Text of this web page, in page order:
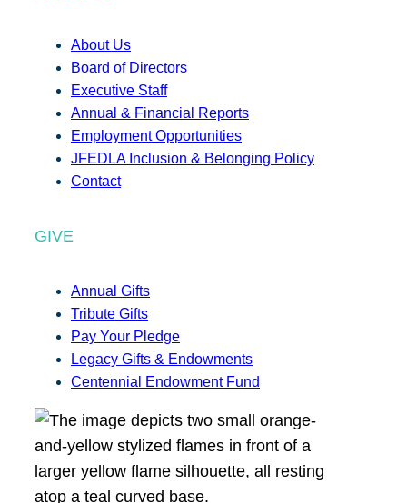
About Us
Board of Directors
Executive Staff
Annual & Financial Reports
Employment Opportunities
JFEDLA Inclusion & Belonging Policy
Contact
GIVE
Annual Gifts
Tribute Gifts
Pay Your Pledge
Legacy Gifts & Endowments
Centennial Endowment Fund